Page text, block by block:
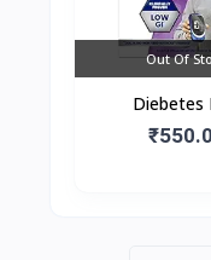
Out Of
Diebetes